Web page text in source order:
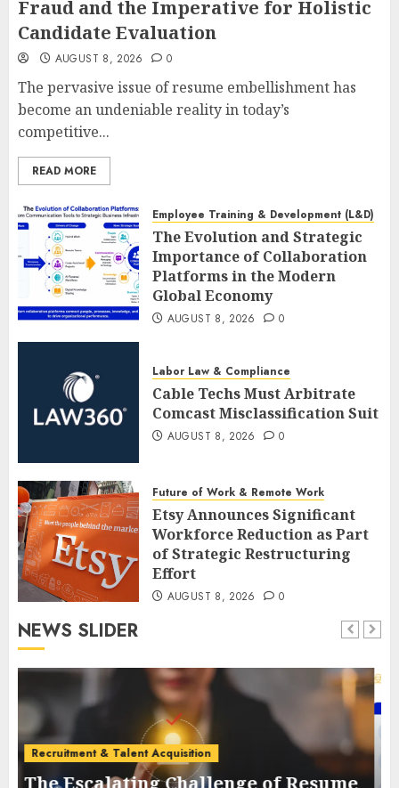
Fraud and the Imperative for Holistic
Candidate Evaluation
AUGUST 8, 2026 0
The pervasive issue of resume embellishment has
become an undeniable reality in today’s
competitive...
READ MORE
Employee Training & Development (L&D)
The Evolution and Strategic
Importance of Collaboration
Platforms in the Modern
Global Economy
AUGUST 8, 2026 0
Labor Law & Compliance
Cable Techs Must Arbitrate
Comcast Misclassification Suit
AUGUST 8, 2026 0
Future of Work & Remote Work
Etsy Announces Significant
Workforce Reduction as Part
of Strategic Restructuring
Effort
AUGUST 8, 2026 0
NEWS SLIDER
Employee Training & Development (L&D)
The Evolution and Strategic
Importance of Collaboration